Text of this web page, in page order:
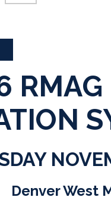
Denver West